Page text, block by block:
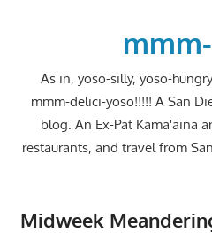
As in, yoso-silly, yoso-
mmm-delici-yoso!!!!! A San
blog. An Ex-Pat Kama'aina
restaurants, and travel from
Midweek